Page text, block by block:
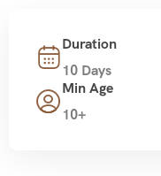
Duration
10 Days
Min Age
10+